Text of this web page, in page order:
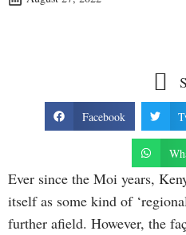
Facebook
Ever since the Moi years,
itself as some kind of
further afield. However, the